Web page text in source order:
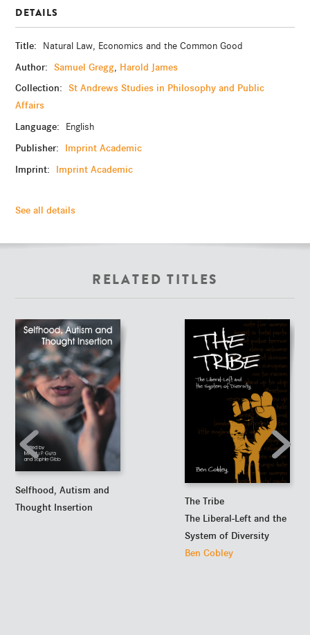
DETAILS
Title: Natural Law, Economics and the Common Good
Author: Samuel Gregg, Harold James
Collection: St Andrews Studies in Philosophy and Public
Affairs
Language:
English
Publisher:
Imprint Academic
Imprint:
Imprint Academic
See all details
RELATED TITLES
Selfhood, Autism and
Thought Insertion
The Tribe
The Liberal-Left and the
System of Diversity
Ben Cobley